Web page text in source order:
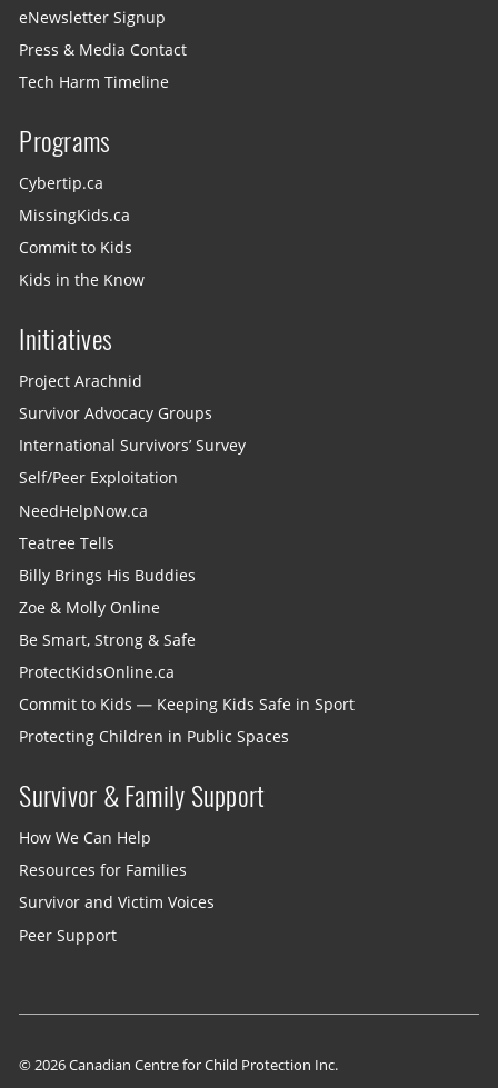
eNewsletter Signup
Press & Media Contact
Tech Harm Timeline
Programs
Cybertip.ca
MissingKids.ca
Commit to Kids
Kids in the Know
Initiatives
Project Arachnid
Survivor Advocacy Groups
International Survivors’ Survey
Self/Peer Exploitation
NeedHelpNow.ca
Teatree Tells
Billy Brings His Buddies
Zoe & Molly Online
Be Smart, Strong & Safe
ProtectKidsOnline.ca
Commit to Kids — Keeping Kids Safe in Sport
Protecting Children in Public Spaces
Survivor & Family Support
How We Can Help
Resources for Families
Survivor and Victim Voices
Peer Support
© 2026 Canadian Centre for Child Protection Inc.